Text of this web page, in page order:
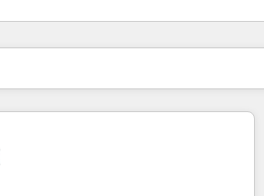
enPágina
PáginaPáginaPáginaPáginaPáginaPáginaPágina